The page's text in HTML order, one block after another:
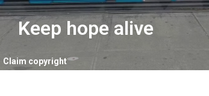
Claim copyright
Keep hope alive